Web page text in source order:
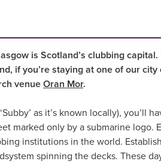
is Scotland’s clubbing
if you’re staying at one of our city
venueOran Mor.
as it’s known locally), you’ll
marked only by a submarine
institutions in the world.
spinning the decks. These